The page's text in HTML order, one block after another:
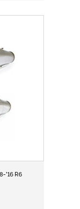
'16 R6